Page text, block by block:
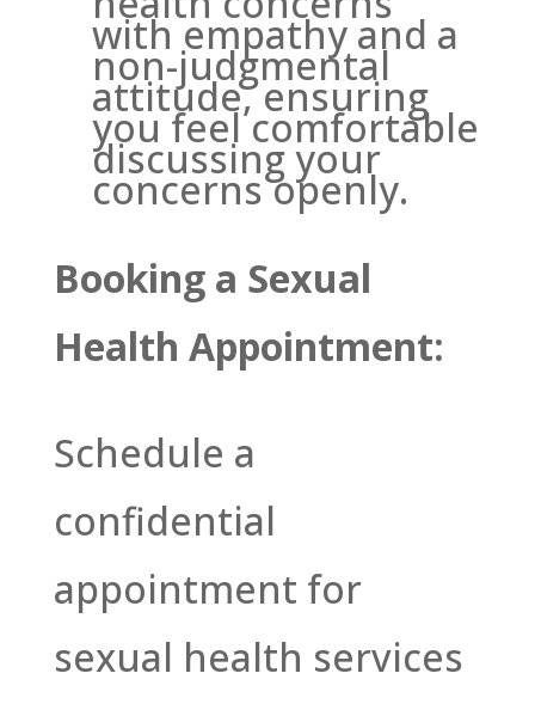
with empathy and a
non-judgmental
attitude, ensuring
you feel comfortable
discussing your
concerns openly.
Booking a Sexual
Health Appointment:
Schedule a
confidential
appointment for
sexual health services